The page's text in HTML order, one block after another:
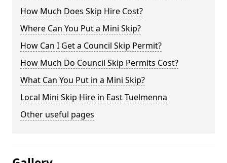
How Much Does Skip Hire Cost?
Where Can You Put a Mini Skip?
How Can I Get a Council Skip Permit?
How Much Do Council Skip Permits Cost?
What Can You Put in a Mini Skip?
Local Mini Skip Hire in East Tuelmenna
Other useful pages